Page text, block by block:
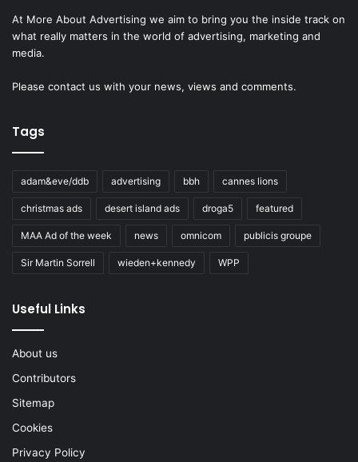
At More About Advertising we aim to bring you the inside track on
what really matters in the world of advertising, marketing and
media.
Please contact us with your news, views and comments.
Tags
adam&eve/ddb advertising bbh cannes lions
christmas ads desert island ads droga5 featured
MAA Ad of the week news omnicom publicis groupe
Sir Martin Sorrell wieden+kennedy WPP
Useful Links
About us
Contributors
Sitemap
Cookies
Privacy Policy